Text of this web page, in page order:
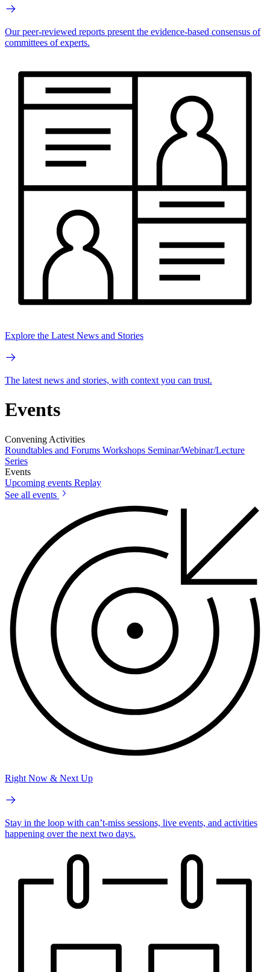
Our peer-reviewed reports present the evidence-based consensus of
committees of experts.
Explore the Latest News and Stories
The latest news and stories, with context you can trust.
Events
Convening Activities
Roundtables and Forums Workshops Seminar/Webinar/Lecture
Series
Events
Upcoming events Replay
See all events
Right Now & Next Up
Stay in the loop with can’t-miss sessions, live events, and activities
happening over the next two days.